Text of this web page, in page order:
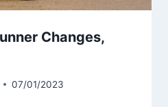
Changes,
07/01/2023